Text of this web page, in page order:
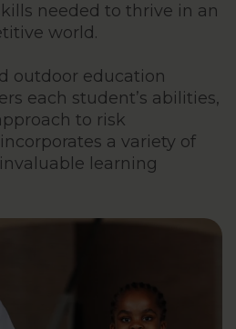
needed to thrive in an
world.
outdoor education
each student’s abilities,
to risk
a variety of
learning